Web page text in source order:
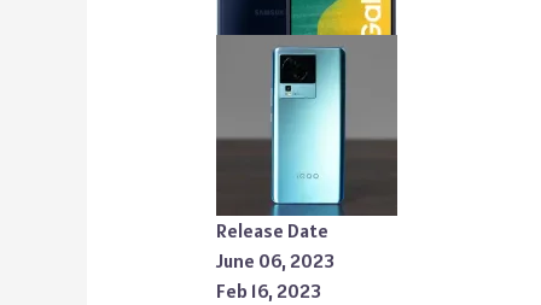
Release Date
June 06, 2023
Feb 16, 2023